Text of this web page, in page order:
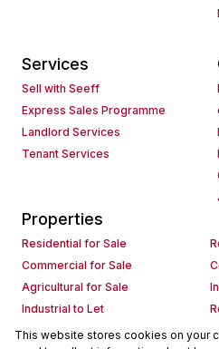
Services
Sell with Seeff
Express Sales Programme
Landlord Services
Tenant Services
Properties
Residential for Sale
Commercial for Sale
Agricultural for Sale
Industrial to Let
Retail to Let
This website stores cookies on your